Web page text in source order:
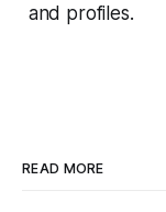
and profiles.
READ MORE